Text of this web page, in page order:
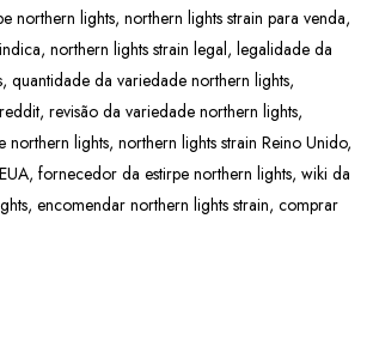
northern lights, northern lights strain para venda,
, northern lights strain legal, legalidade da
, quantidade da variedade northern lights,
, revisão da variedade northern lights,
northern lights, northern lights strain Reino Unido,
, fornecedor da estirpe northern lights, wiki da
, encomendar northern lights strain, comprar